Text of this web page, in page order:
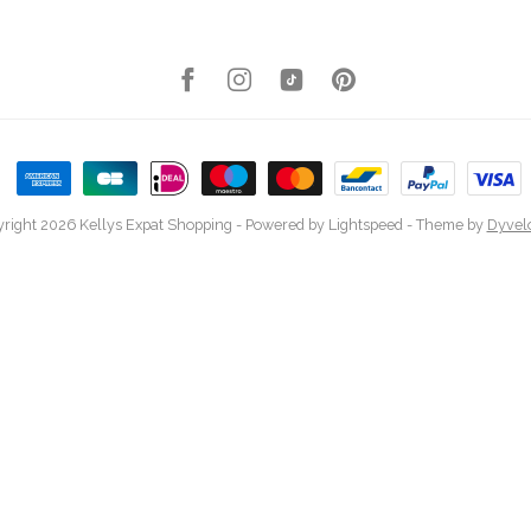
2026 Kellys Expat Shopping - Powered by Lightspeed - Theme by